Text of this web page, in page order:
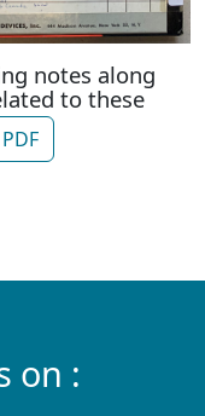
notes along
to these
on :